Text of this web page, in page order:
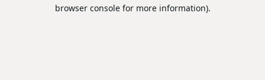
browser console for more information).